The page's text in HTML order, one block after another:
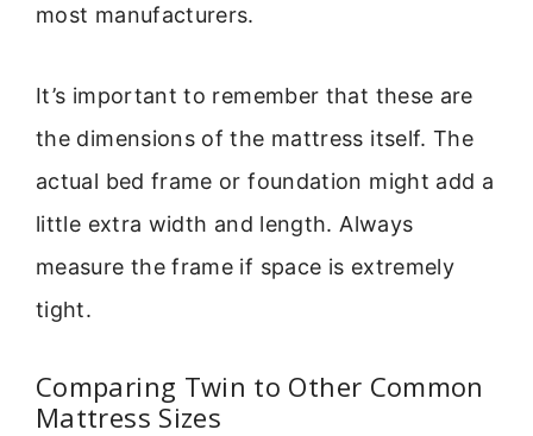
most manufacturers.
It’s important to remember that these are
the dimensions of the mattress itself. The
actual bed frame or foundation might add a
little extra width and length. Always
measure the frame if space is extremely
tight.
Comparing Twin to Other Common
Mattress Sizes